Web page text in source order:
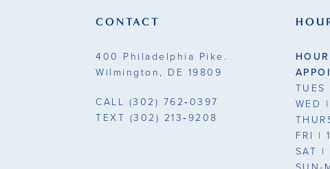
CONTACT
400 Philadelphia Pike.
Wilmington, DE 19809
CALL (302) 762‑0397
TEXT (302) 213‑9208
TUES
WED
FRI |
SAT |